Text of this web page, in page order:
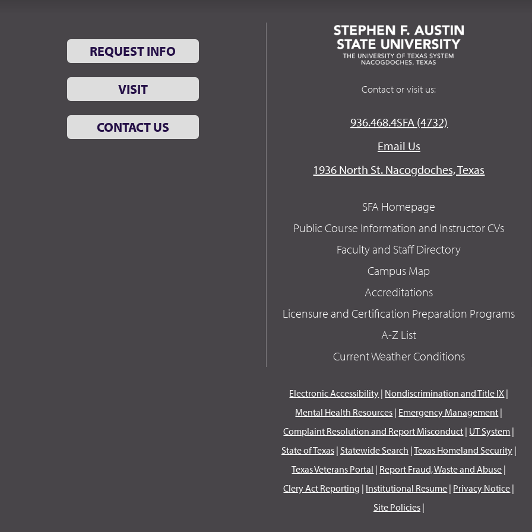
REQUEST INFO
VISIT
CONTACT US
Contact or visit us:
936.468.4SFA (4732)
Email Us
1936 North St. Nacogdoches, Texas
SFA Homepage
Public Course Information and Instructor CVs
Faculty and Staff Directory
Campus Map
Accreditations
Licensure and Certification Preparation Programs
A-Z List
Current Weather Conditions
Electronic Accessibility | Nondiscrimination and Title IX |
Mental Health Resources | Emergency Management |
Complaint Resolution and Report Misconduct | UT System |
State of Texas| Statewide Search |Texas Homeland Security|
Texas Veterans Portal | Report Fraud, Waste and Abuse |
Clery Act Reporting | Institutional Resume | Privacy Notice |
Site Policies|